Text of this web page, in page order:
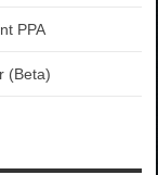
PPA
(Beta)